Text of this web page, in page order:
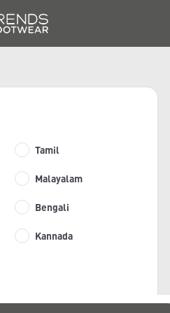
Tamil
Malayalam
Bengali
Kannada